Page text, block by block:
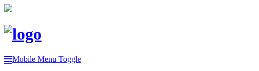
Mobile Menu Toggle